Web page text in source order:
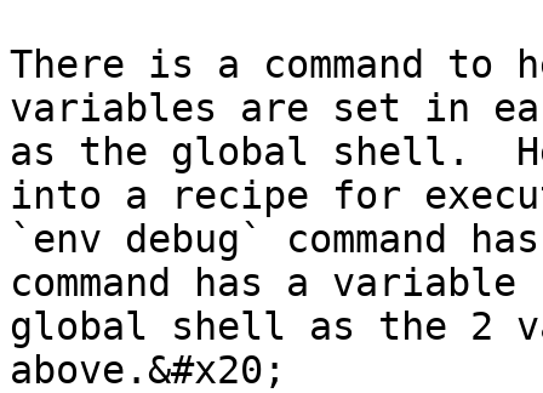
There is a command to
variables are set in
as the global shell.
into a recipe for
`env debug` command
command has a
global shell as the 2
above.&#x20;